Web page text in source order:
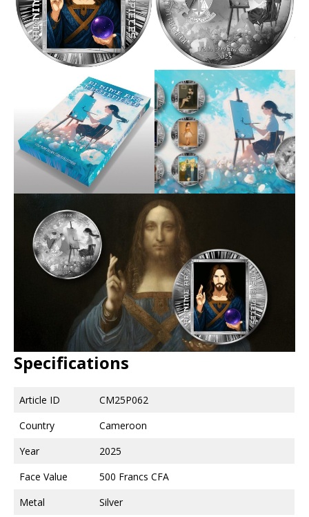
Specifications
Article ID
CM25P062
Country
Cameroon
Year
2025
Face Value
500 Francs CFA
Metal
Silver